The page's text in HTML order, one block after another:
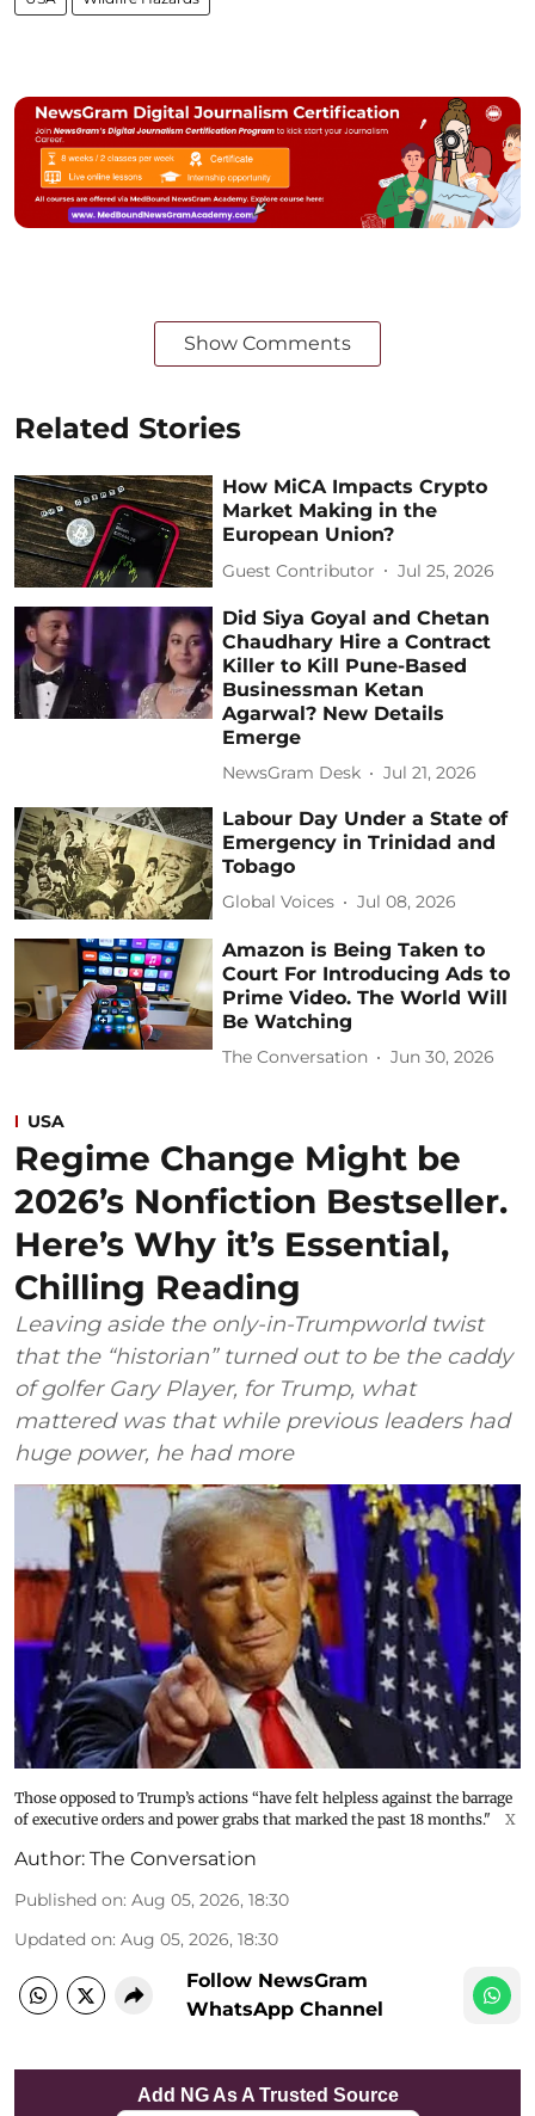
Show Comments
Related Stories
How MiCA Impacts Crypto
Market Making in the
European Union?
Guest Contributor Jul 25, 2026
Did Siya Goyal and Chetan
Chaudhary Hire a Contract
Killer to Kill Pune-Based
Businessman Ketan
Agarwal? New Details
Emerge
NewsGram Desk Jul 21, 2026
Labour Day Under a State of
Emergency in Trinidad and
Tobago
Global Voices Jul 08, 2026
Amazon is Being Taken to
Court For Introducing Ads to
Prime Video. The World Will
Be Watching
The Conversation Jun 30, 2026
USA
Regime Change Might be
2026’s Nonfiction Bestseller.
Here’s Why it’s Essential,
Chilling Reading
Leaving aside the only-in-Trumpworld twist
that the “historian” turned out to be the caddy
of golfer Gary Player, for Trump, what
mattered was that while previous leaders had
huge power, he had more
Those opposed to Trump’s actions “have felt helpless against the barrage
of executive orders and power grabs that marked the past 18 months."
X
Author: The Conversation
Published on: Aug 05, 2026, 18:30
Updated on: Aug 05, 2026, 18:30
Follow NewsGram
WhatsApp Channel
Add NG As A Trusted Source